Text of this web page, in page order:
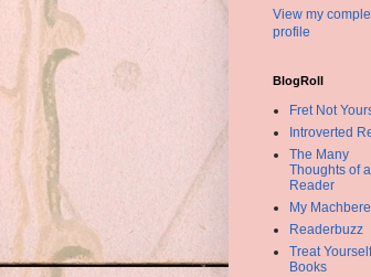
View my
profile
BlogRoll
Fret Not
Introverted
The Many
Thoughts of a
Reader
My
Readerbuzz
Treat
Books